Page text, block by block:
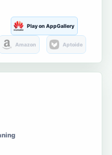
Play on AppGallery
Amazon Aptoide